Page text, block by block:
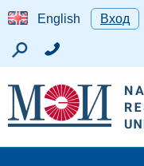
English Вход